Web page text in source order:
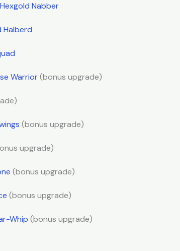
Nabber
Halberd
Warrior(bonus upgrade)
(bonus upgrade)
upgrade)
(bonus upgrade)
(bonus upgrade)
Whip (bonus upgrade)